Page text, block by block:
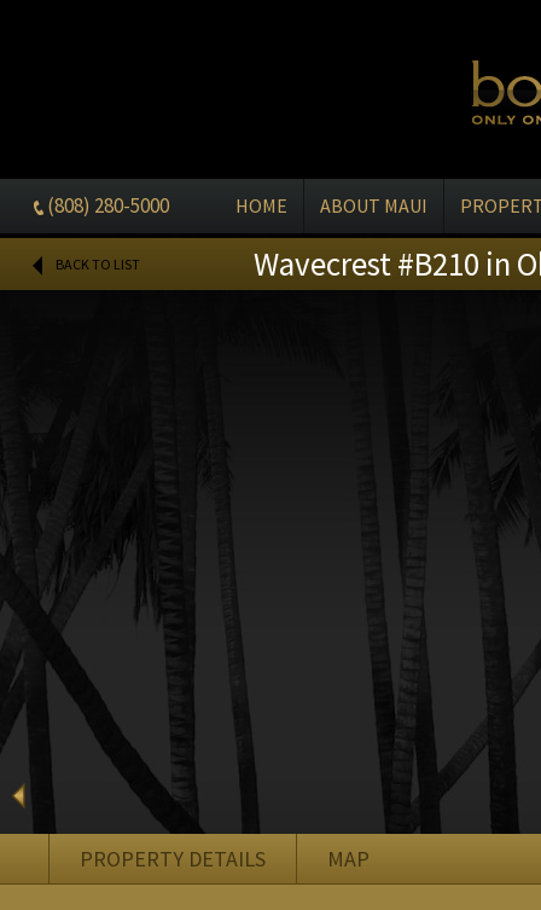
(808) 280-5000 HOME ABOUT MAUI
BACK TO LIST Wavecrest #B210 in
PROPERTY DETAILS MAP